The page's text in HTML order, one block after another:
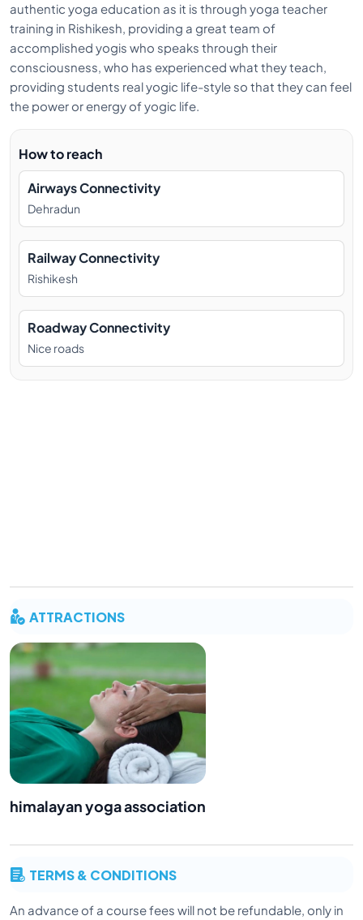
authentic yoga education as it is through yoga teacher
training in Rishikesh, providing a great team of
accomplished yogis who speaks through their
consciousness, who has experienced what they teach,
providing students real yogic life-style so that they can feel
the power or energy of yogic life.
How to reach
Airways Connectivity
Dehradun
Railway Connectivity
Rishikesh
Roadway Connectivity
Nice roads
ATTRACTIONS
himalayan yoga association
TERMS & CONDITIONS
An advance of a course fees will not be refundable, only in